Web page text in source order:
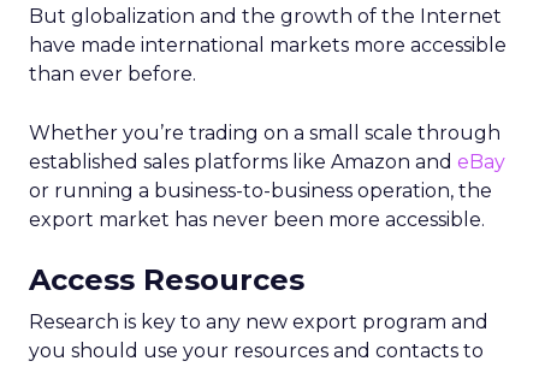
But globalization and the growth of the Internet
have made international markets more accessible
than ever before.
Whether you’re trading on a small scale through
established sales platforms like Amazon and eBay
or running a business-to-business operation, the
export market has never been more accessible.
Access Resources
Research is key to any new export program and
you should use your resources and contacts to